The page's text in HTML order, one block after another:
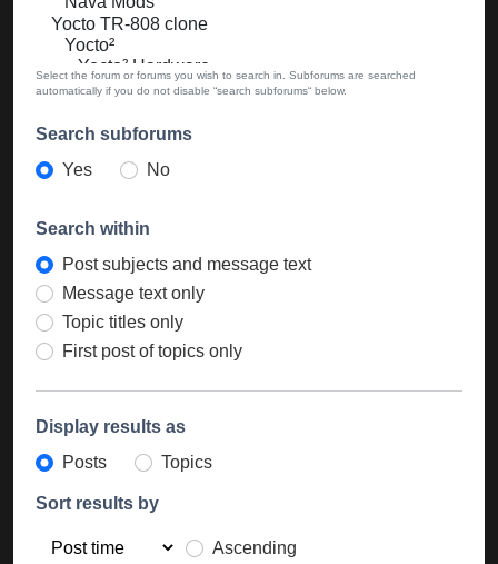
Select the forum or forums you wish to search in. Subforums are searched
automatically if you do not disable “search subforums“ below.
Search subforums
Yes
No
Search within
Post subjects and message text
Message text only
Topic titles only
First post of topics only
Display results as
Posts
Topics
Sort results by
Ascending